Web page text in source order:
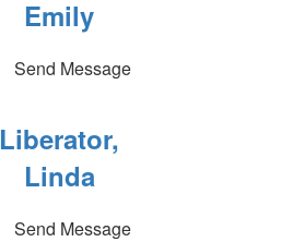
Emily
Send Message
Liberator,
Linda
Send Message